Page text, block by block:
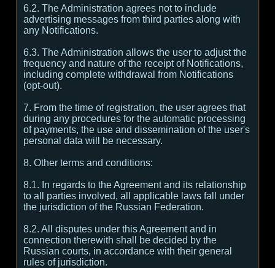
6.2. The Administration agrees not to include
advertising messages from third parties along with
any Notifications.
6.3. The Administration allows the user to adjust the
frequency and nature of the receipt of Notifications,
including complete withdrawal from Notifications
(opt-out).
7. From the time of registration, the user agrees that
during any procedures for the automatic processing
of payments, the use and dissemination of the user's
personal data will be necessary.
8. Other terms and conditions:
8.1. In regards to the Agreement and its relationship
to all parties involved, all applicable laws fall under
the jurisdiction of the Russian Federation.
8.2. All disputes under this Agreement and in
connection therewith shall be decided by the
Russian courts, in accordance with their general
rules of jurisdiction.